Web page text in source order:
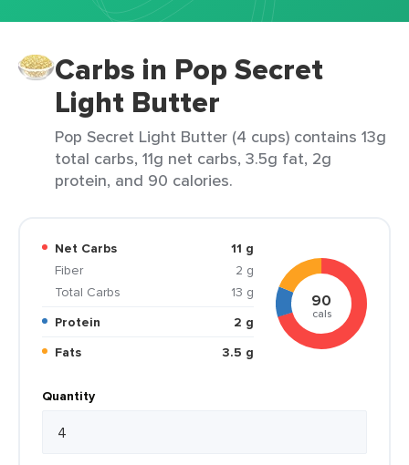
Carbs in Pop Secret
Light Butter
Pop Secret Light Butter (4 cups) contains 13g
total carbs, 11g net carbs, 3.5g fat, 2g
protein, and 90 calories.
Net Carbs
11 g
Fiber
2 g
Total Carbs
13 g
Protein
2 g
Fats
3.5 g
90
cals
Quantity